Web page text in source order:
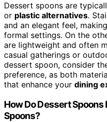
Dessert spoons are
or plastic alternatives.
and an elegant feel,
formal settings. On the
are lightweight and often
casual gatherings or
dessert spoon, consider
preference, as both
that enhance your dining
How Do Dessert
Spoons?